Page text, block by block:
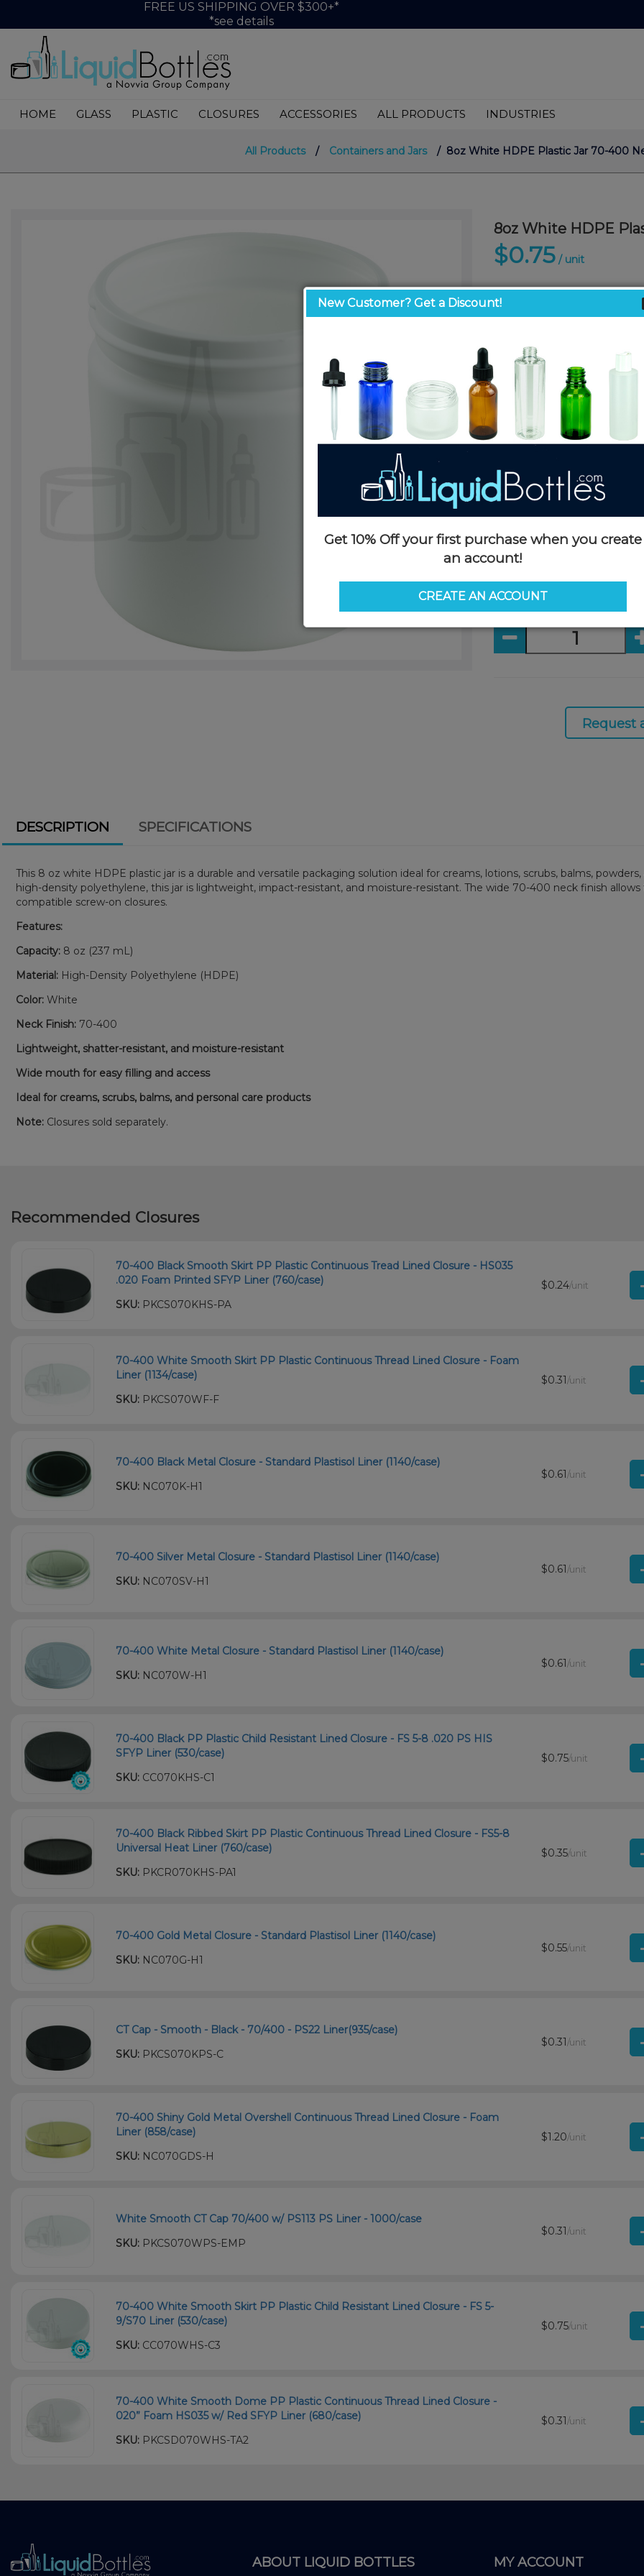
FREE US SHIPPING OVER $300+*
*see details
HOME GLASS PLASTIC CLOSURES ACCESSORIES ALL PRODUCTS INDUSTRIES
All Products / Containers and Jars / 8oz White HDPE Plastic Jar 70-400
8oz White HDPE
$0.75 / unit
JHD08ozW-TD
Currently in stock:61586
Case Quantity:432
Case Dimensions:24 x 20 x 24
Case Weight: 28lbs
Pallet Quantity: 6,912
Pallet Dimensions:40 x 48 x
Quick Add Buying
Case:
Request
DESCRIPTION SPECIFICATIONS
This 8 oz white HDPE plastic jar is a durable and versatile packaging solution ideal for creams, lotions, scrubs, balms,
high-density polyethylene, this jar is lightweight, impact-resistant, and moisture-resistant. The wide 70-400 neck finish
compatible screw-on closures.
Features:
Capacity: 8 oz (237 mL)
Material: High-Density Polyethylene (HDPE)
Color: White
Neck Finish: 70-400
Lightweight, shatter-resistant, and moisture-resistant
Wide mouth for easy filling and access
Ideal for creams, scrubs, balms, and personal care products
Note: Closures sold separately.
Recommended Closures
70-400 Black Smooth Skirt PP Plastic Continuous Tread Lined Closure - HS035
.020 Foam Printed SFYP Liner (760/case)
SKU: PKCS070KHS-PA
$0.24/unit
70-400 White Smooth Skirt PP Plastic Continuous Thread Lined Closure - Foam
Liner (1134/case)
SKU: PKCS070WF-F
$0.31 /unit
70-400 Black Metal Closure - Standard Plastisol Liner (1140/case)
SKU: NC070K-H1
$0.61 /unit
70-400 Silver Metal Closure - Standard Plastisol Liner (1140/case)
SKU: NC070SV-H1
$0.61 /unit
70-400 White Metal Closure - Standard Plastisol Liner (1140/case)
SKU: NC070W-H1
$0.61/unit
70-400 Black PP Plastic Child Resistant Lined Closure - FS 5-8 .020 PS HIS
SFYP Liner (530/case)
SKU: CC070KHS-C1
$0.75/unit
70-400 Black Ribbed Skirt PP Plastic Continuous Thread Lined Closure - FS5-8
Universal Heat Liner (760/case)
SKU: PKCR070KHS-PA1
$0.35/unit
70-400 Gold Metal Closure - Standard Plastisol Liner (1140/case)
SKU: NC070G-H1
$0.55/unit
CT Cap - Smooth - Black - 70/400 - PS22 Liner(935/case)
SKU: PKCS070KPS-C
$0.31 /unit
70-400 Shiny Gold Metal Overshell Continuous Thread Lined Closure - Foam
Liner (858/case)
SKU: NC070GDS-H
$1.20/unit
White Smooth CT Cap 70/400 w/ PS113 PS Liner - 1000/case
SKU: PKCS070WPS-EMP
$0.31/unit
70-400 White Smooth Skirt PP Plastic Child Resistant Lined Closure - FS 5-
9/S70 Liner (530/case)
SKU: CC070WHS-C3
$0.75/unit
70-400 White Smooth Dome PP Plastic Continuous Thread Lined Closure -
020” Foam HS035 w/ Red SFYP Liner (680/case)
SKU: PKCSD070WHS-TA2
$0.31 /unit
ABOUT LIQUID BOTTLES MY ACCOUNT
New Customer? Get a Discount!
Get 10% Off your first purchase when you create
an account!
CREATE AN ACCOUNT